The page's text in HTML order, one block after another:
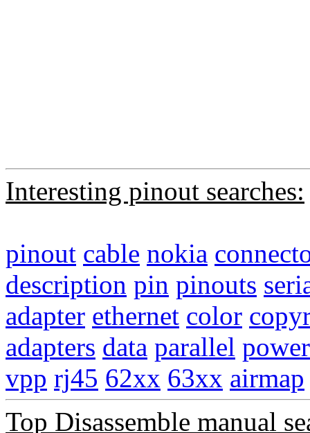
Interesting pinout searches:
pinout cable nokia
description pin pinouts
adapter ethernet color
adapters data parallel power
vpp rj45 62xx 63xx airmap
Top Disassemble manual